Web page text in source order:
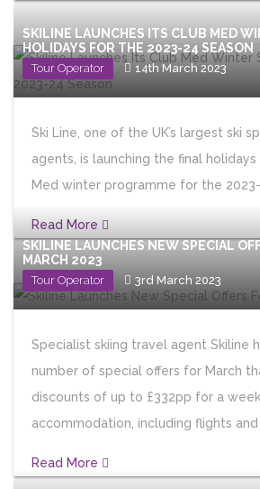
SKILINE LAUNCHES ITS CLUB MED
HOLIDAYS FOR THE 2023-24 SEASON
Tour Operator 14th March 2023
Ski Line, one of the UK’s largest ski
agents, is launching the final
Med winter programme for the 2023-
Read More
SKILINE LAUNCHES NEW SPECIAL
MARCH 2023
Tour Operator 3rd March 2023
Specialist skiing travel agent Skiline
number of special offers for March
discounts of up to £332pp for a
accommodation, including flights and
Read More